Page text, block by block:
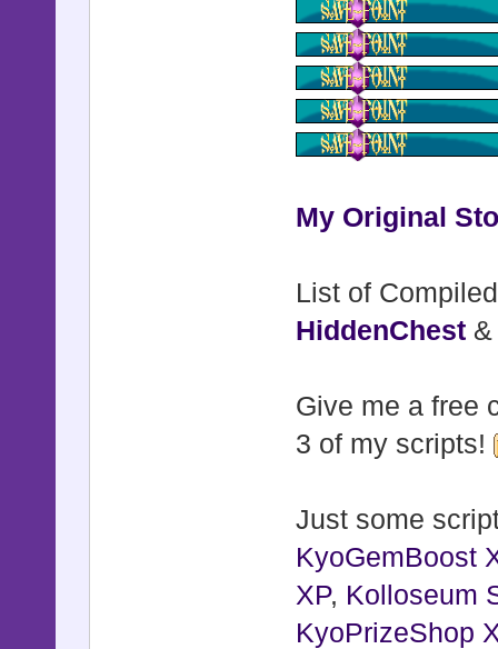
My Original
List of
HiddenChest
Give me a free
3 of my scripts!
Just some
KyoGemBoost
XP, Kolloseum
KyoPrizeShop